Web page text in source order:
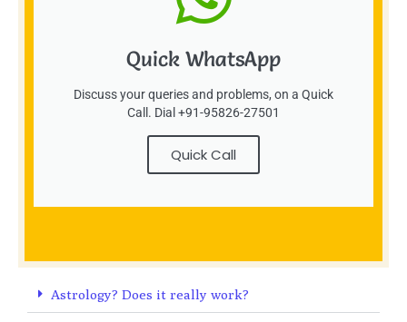
Quick WhatsApp
Discuss your queries and problems, on a Quick
Call. Dial +91-95826-27501
Quick Call
Astrology? Does it really work?